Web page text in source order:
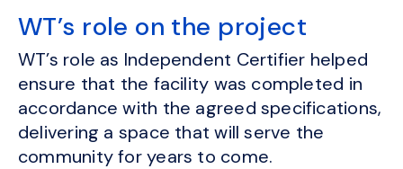
WT’s role on the project
WT’s role as Independent Certifier helped
ensure that the facility was completed in
accordance with the agreed specifications,
delivering a space that will serve the
community for years to come.